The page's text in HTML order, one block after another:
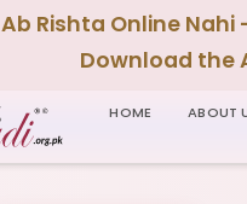
Ab Rishta Online
Download the
HOME ABOUT